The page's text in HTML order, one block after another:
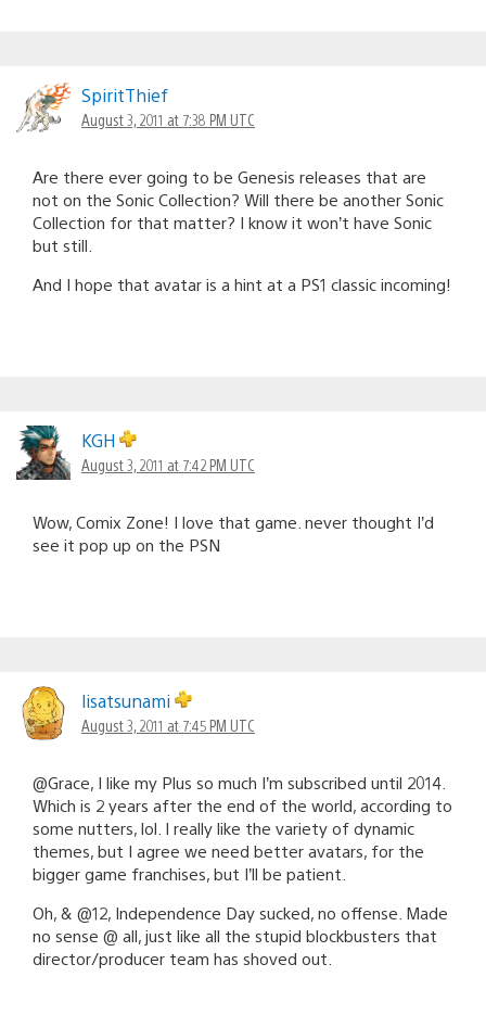
SpiritThief
August 3, 2011 at 7:38 PM UTC
Are there ever going to be Genesis releases that are
not on the Sonic Collection? Will there be another Sonic
Collection for that matter? I know it won’t have Sonic
but still.
And I hope that avatar is a hint at a PS1 classic incoming!
KGH
August 3, 2011 at 7:42 PM UTC
Wow, Comix Zone! I love that game. never thought I’d
see it pop up on the PSN
lisatsunami
August 3, 2011 at 7:45 PM UTC
@Grace, I like my Plus so much I’m subscribed until 2014.
Which is 2 years after the end of the world, according to
some nutters, lol. I really like the variety of dynamic
themes, but I agree we need better avatars, for the
bigger game franchises, but I’ll be patient.
Oh, & @12, Independence Day sucked, no offense. Made
no sense @ all, just like all the stupid blockbusters that
director/producer team has shoved out.